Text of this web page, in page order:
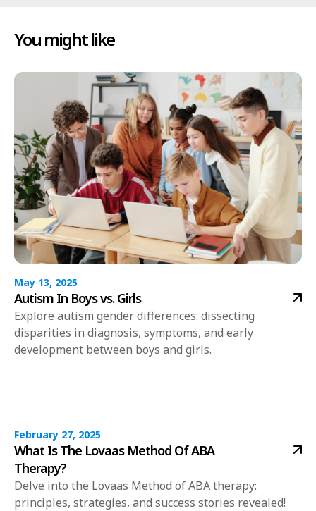
You might like
May 13, 2025
Autism In Boys vs. Girls
Explore autism gender differences: dissecting
disparities in diagnosis, symptoms, and early
development between boys and girls.
February 27, 2025
What Is The Lovaas Method Of ABA
Therapy?
Delve into the Lovaas Method of ABA therapy:
principles, strategies, and success stories revealed!